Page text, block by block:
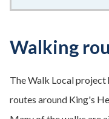
Walking
The Walk Local
routes around King's